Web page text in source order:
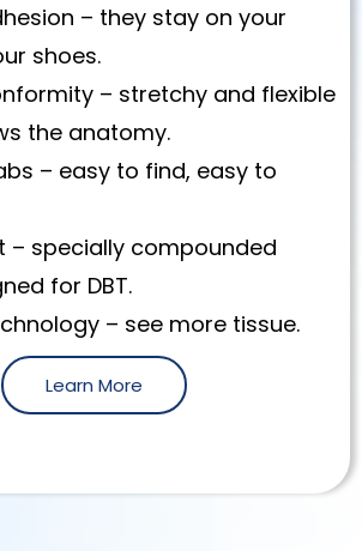
– they stay on your
shoes.
– stretchy and flexible
the anatomy.
– easy to find, easy to
– specially compounded
for DBT.
– see more tissue.
Learn More